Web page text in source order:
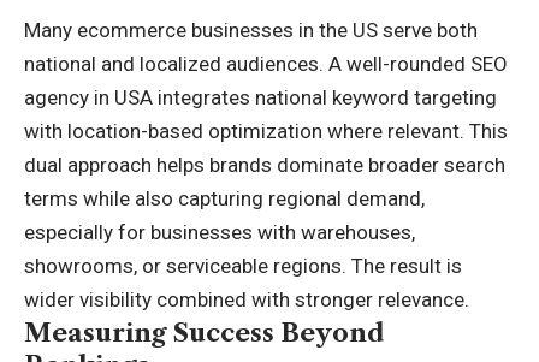
Many ecommerce businesses in the US serve both
national and localized audiences. A well-rounded SEO
agency in USA integrates national keyword targeting
with location-based optimization where relevant. This
dual approach helps brands dominate broader search
terms while also capturing regional demand,
especially for businesses with warehouses,
showrooms, or serviceable regions. The result is
wider visibility combined with stronger relevance.
Measuring Success Beyond